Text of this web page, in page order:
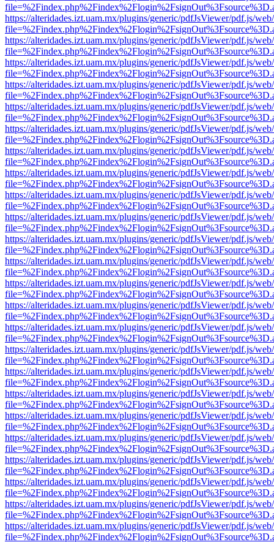
https://alteridades.izt.uam.mx/plugins/generic/pdfJsViewer/pdf.js/
https://alteridades.izt.uam.mx/plugins/generic/pdfJsViewer/pdf.js/
https://alteridades.izt.uam.mx/plugins/generic/pdfJsViewer/pdf.js/
https://alteridades.izt.uam.mx/plugins/generic/pdfJsViewer/pdf.js/
https://alteridades.izt.uam.mx/plugins/generic/pdfJsViewer/pdf.js/
https://alteridades.izt.uam.mx/plugins/generic/pdfJsViewer/pdf.js/
https://alteridades.izt.uam.mx/plugins/generic/pdfJsViewer/pdf.js/
https://alteridades.izt.uam.mx/plugins/generic/pdfJsViewer/pdf.js/
https://alteridades.izt.uam.mx/plugins/generic/pdfJsViewer/pdf.js/
https://alteridades.izt.uam.mx/plugins/generic/pdfJsViewer/pdf.js/
https://alteridades.izt.uam.mx/plugins/generic/pdfJsViewer/pdf.js/
https://alteridades.izt.uam.mx/plugins/generic/pdfJsViewer/pdf.js/
https://alteridades.izt.uam.mx/plugins/generic/pdfJsViewer/pdf.js/
https://alteridades.izt.uam.mx/plugins/generic/pdfJsViewer/pdf.js/
https://alteridades.izt.uam.mx/plugins/generic/pdfJsViewer/pdf.js/
https://alteridades.izt.uam.mx/plugins/generic/pdfJsViewer/pdf.js/
https://alteridades.izt.uam.mx/plugins/generic/pdfJsViewer/pdf.js/
https://alteridades.izt.uam.mx/plugins/generic/pdfJsViewer/pdf.js/
https://alteridades.izt.uam.mx/plugins/generic/pdfJsViewer/pdf.js/
https://alteridades.izt.uam.mx/plugins/generic/pdfJsViewer/pdf.js/
https://alteridades.izt.uam.mx/plugins/generic/pdfJsViewer/pdf.js/
https://alteridades.izt.uam.mx/plugins/generic/pdfJsViewer/pdf.js/
https://alteridades.izt.uam.mx/plugins/generic/pdfJsViewer/pdf.js/
https://alteridades.izt.uam.mx/plugins/generic/pdfJsViewer/pdf.js/